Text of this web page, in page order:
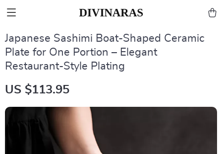
Japanese Sashimi Boat-Shaped Ceramic
Plate for One Portion – Elegant
Restaurant-Style Plating
US $113.95